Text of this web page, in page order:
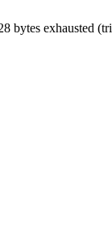
bytes exhausted